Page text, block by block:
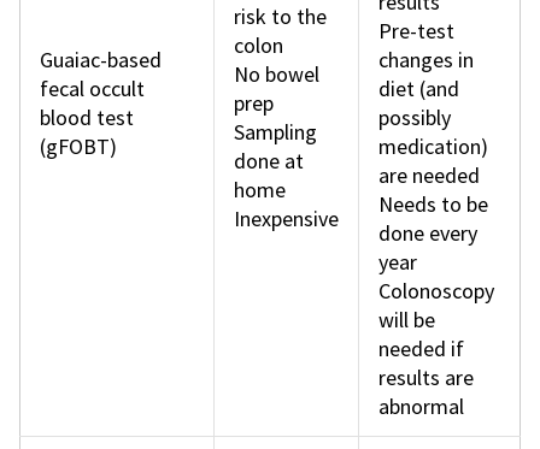
Guaiac-based
fecal occult
blood test
(gFOBT)
risk to the
colon
No bowel
prep
Sampling
done at
home
Inexpensive
Pre-test
changes in
diet (and
possibly
medication)
are needed
Needs to be
done every
year
Colonoscopy
will be
needed if
results are
abnormal